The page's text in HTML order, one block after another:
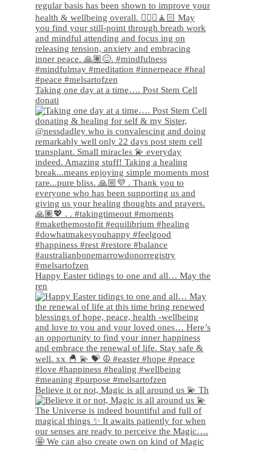
Taking one day at a time…. Post Stem Cell
donati
Happy Easter tidings to one and all… May the
ren
Believe it or not, Magic is all around us 💫 Th